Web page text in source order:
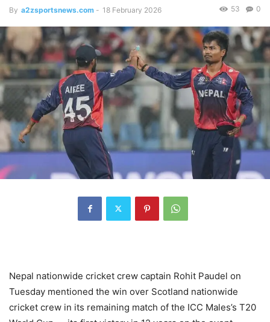
By a2zsportsnews.com - 18 February 2026 0
53
Nepal nationwide cricket crew captain Rohit Paudel on
Tuesday mentioned the win over Scotland nationwide
cricket crew in its remaining match of the ICC Males’s T20